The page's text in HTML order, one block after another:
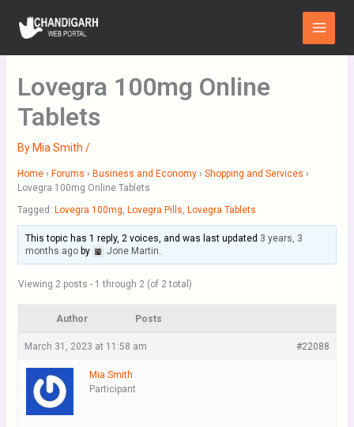
content
Main
Menu
Lovegra 100mg Online
Tablets
By Mia Smith /
Home › Forums › Business and Economy › Shopping and Services ›
Lovegra 100mg Online Tablets
Tagged: Lovegra 100mg, Lovegra Pills, Lovegra Tablets
This topic has 1 reply, 2 voices, and was last updated 3 years, 3
months agoby Jone Martin.
Viewing 2 posts - 1 through 2 (of 2 total)
Author Posts
March 31, 2023 at 11:58 am #22088
Mia Smith
Participant